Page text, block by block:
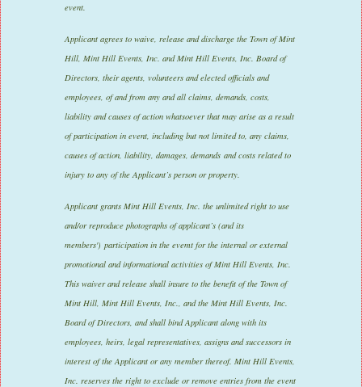
event.
Applicant agrees to waive, release and discharge the Town of Mint
Hill, Mint Hill Events, Inc. and Mint Hill Events, Inc. Board of
Directors, their agents, volunteers and elected officials and
employees, of and from any and all claims, demands, costs,
liability and causes of action whatsoever that may arise as a result
of participation in event, including but not limited to, any claims,
causes of action, liability, damages, demands and costs related to
injury to any of the Applicant’s person or property.
Applicant grants Mint Hill Events, Inc. the unlimited right to use
and/or reproduce photographs of applicant’s (and its
members') participation in the evemt for the internal or external
promotional and informational activities of Mint Hill Events, Inc.
This waiver and release shall insure to the benefit of the Town of
Mint Hill, Mint Hill Events, Inc., and the Mint Hill Events, Inc.
Board of Directors, and shall bind Applicant along with its
employees, heirs, legal representatives, assigns and successors in
interest of the Applicant or any member thereof. Mint Hill Events,
Inc. reserves the right to exclude or remove entries from the event